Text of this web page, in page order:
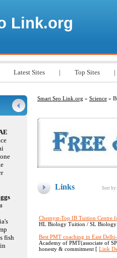
Link.org
Latest Sites | Top Sites |
Smart Seo Link.org » Science »
Links Sort by:
Chemyst-Top IB Tuition
HL Biology Tuition / SL Biology
Best PMT coaching in East
Academy of PMT(associate of
honesty & commitment [ Link
fish